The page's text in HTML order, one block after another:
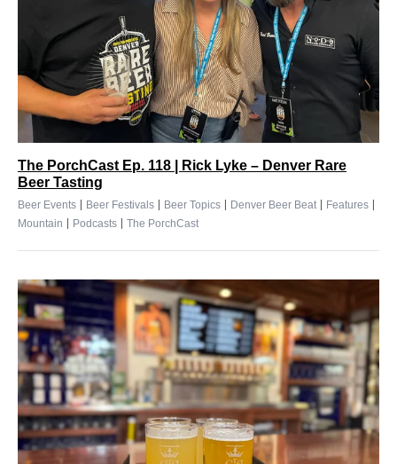
The PorchCast Ep. 118 | Rick Lyke – Denver Rare
Beer Tasting
Beer Events | Beer Festivals | Beer Topics | Denver Beer Beat| Features |
Mountain | Podcasts | The PorchCast